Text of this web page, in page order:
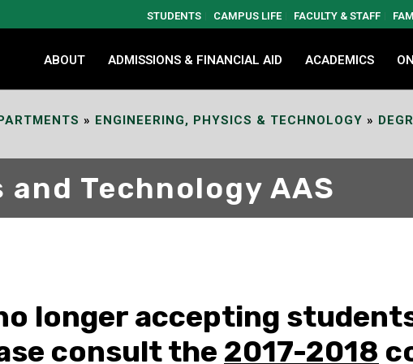
STUDENTS CAMPUS LIFE FACULTY & STAFF
ABOUT ADMISSIONS & FINANCIAL AID ACADEMICS
» ENGINEERING, PHYSICS & TECHNOLOGY »
Technology AAS
longer accepting
consult the 2017-2018